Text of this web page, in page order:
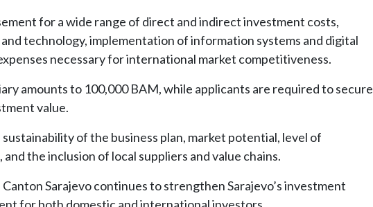
for a wide range of direct and indirect investment costs,
technology, implementation of information systems and digital
necessary for international market competitiveness.
amounts to 100,000 BAM, while applicants are required to secure
value.
of the business plan, market potential, level of
the inclusion of local suppliers and value chains.
Sarajevo continues to strengthen Sarajevo’s investment